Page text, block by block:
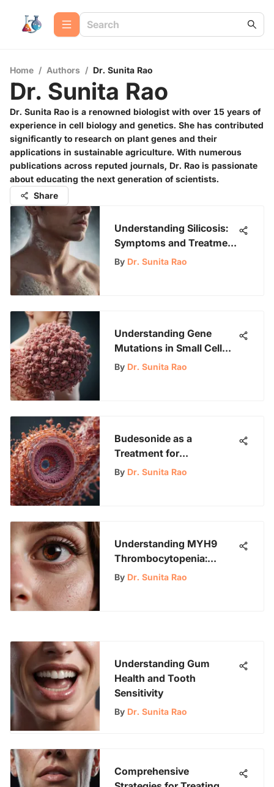
Home / Authors / Dr. Sunita Rao
Dr. Sunita Rao
Dr. Sunita Rao is a renowned biologist with over 15 years of
experience in cell biology and genetics. She has contributed
significantly to research on plant genes and their
applications in sustainable agriculture. With numerous
publications across reputed journals, Dr. Rao is passionate
about educating the next generation of scientists.
Share
Understanding Silicosis:
Symptoms and Treatment
Options
By Dr. Sunita Rao
Understanding Gene
Mutations in Small Cell
Lung Cancer
By Dr. Sunita Rao
Budesonide as a
Treatment for
Lymphocytic Colitis
By Dr. Sunita Rao
Understanding MYH9
Thrombocytopenia:
Implications and Insights
By Dr. Sunita Rao
Understanding Gum
Health and Tooth
Sensitivity
By Dr. Sunita Rao
Comprehensive